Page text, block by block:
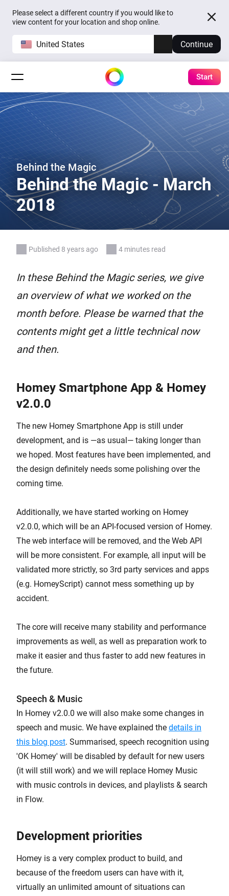
Please select a different country if you would like to
view content for your location and shop online.
United States Continue
Start
Behind the Magic
Behind the Magic - March
2018
Published 8 years ago 4 minutes read
In these Behind the Magic series, we give
an overview of what we worked on the
month before. Please be warned that the
contents might get a little technical now
and then.
Homey Smartphone App & Homey
v2.0.0
The new Homey Smartphone App is still under
development, and is —as usual— taking longer than
we hoped. Most features have been implemented, and
the design definitely needs some polishing over the
coming time.
Additionally, we have started working on Homey
v2.0.0, which will be an API-focused version of Homey.
The web interface will be removed, and the Web API
will be more consistent. For example, all input will be
validated more strictly, so 3rd party services and apps
(e.g. HomeyScript) cannot mess something up by
accident.
The core will receive many stability and performance
improvements as well, as well as preparation work to
make it easier and thus faster to add new features in
the future.
Speech & Music
In Homey v2.0.0 we will also make some changes in
speech and music. We have explained the details in
this blog post. Summarised, speech recognition using
'OK Homey' will be disabled by default for new users
(it will still work) and we will replace Homey Music
with music controls in devices, and playlists & search
in Flow.
Development priorities
Homey is a very complex product to build, and
because of the freedom users can have with it,
virtually an unlimited amount of situations can